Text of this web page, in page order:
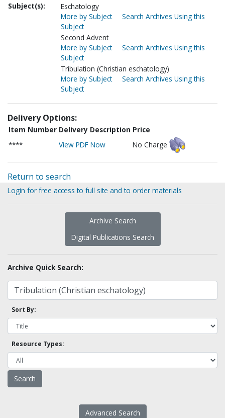
Subject(s):
Eschatology
More by Subject
Search Archives Using this
Subject
Second Advent
More by Subject
Search Archives Using this
Subject
Tribulation (Christian eschatology)
More by Subject
Search Archives Using this
Subject
Delivery Options:
Item Number Delivery Description Price
****
View PDF Now No Charge
Return to search
Login for free access to full site and to order materials
Archive Search
Digital Publications Search
Archive Quick Search:
Sort By:
Resource Types:
Advanced Search